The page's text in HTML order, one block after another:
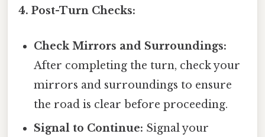
4. Post-Turn Checks:
Check Mirrors and Surroundings:
After completing the turn, check your
mirrors and surroundings to ensure
the road is clear before proceeding.
Signal to Continue: Signal your